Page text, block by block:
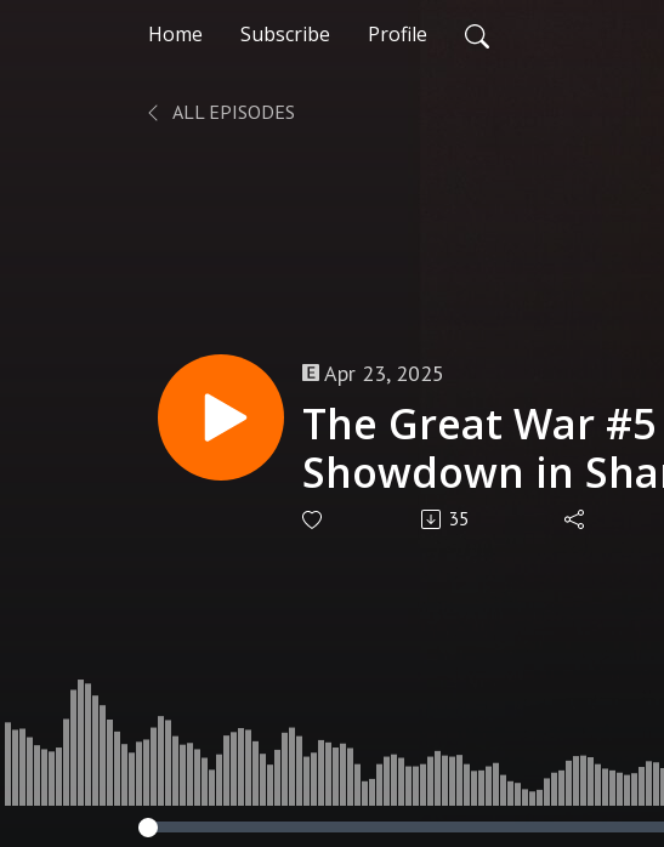
Home Subscribe Profile
ALL EPISODES
Apr 23, 2025
The Great War
Showdown in
(Part 1) | Terra
35